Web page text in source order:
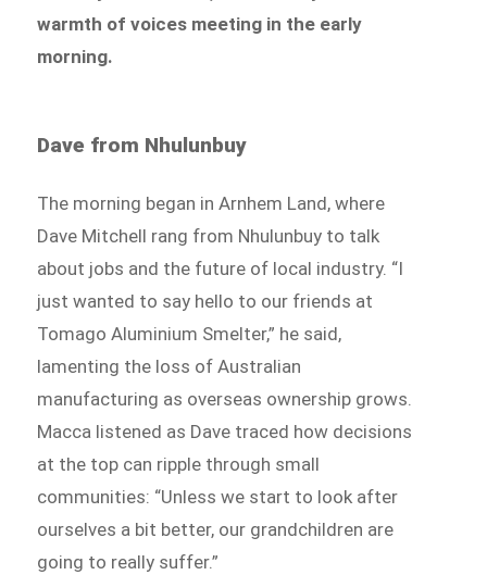
warmth of voices meeting in the early
morning.
Dave from Nhulunbuy
The morning began in Arnhem Land, where
Dave Mitchell rang from Nhulunbuy to talk
about jobs and the future of local industry. “I
just wanted to say hello to our friends at
Tomago Aluminium Smelter,” he said,
lamenting the loss of Australian
manufacturing as overseas ownership grows.
Macca listened as Dave traced how decisions
at the top can ripple through small
communities: “Unless we start to look after
ourselves a bit better, our grandchildren are
going to really suffer.”